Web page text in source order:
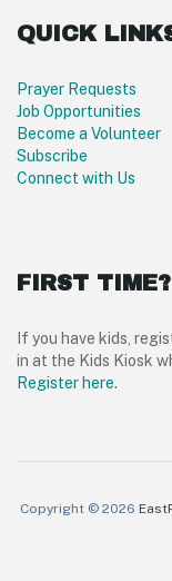
QUICK
Prayer Requests
Job Opportunities
Become a Volunteer
Subscribe
Connect with Us
FIRST TIME?
If you have kids,
in at the Kids Kiosk
Register here.
Copyright © 2026